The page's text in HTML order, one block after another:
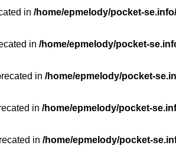
in /home/epmelody/pocket-
in /home/epmelody/pocket-
in /home/epmelody/pocket-
in /home/epmelody/pocket-
in /home/epmelody/pocket-